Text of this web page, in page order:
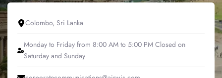
Colombo, Sri Lanka
Monday to Friday from 8:00 AM to 5:00 PM Closed on
Saturday and Sunday